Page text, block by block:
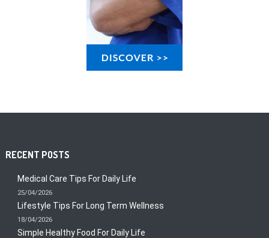
RECENT POSTS
Medical Care Tips For Daily Life
25/04/2026
Lifestyle Tips For Long Term Wellness
18/04/2026
Simple Healthy Food For Daily Life